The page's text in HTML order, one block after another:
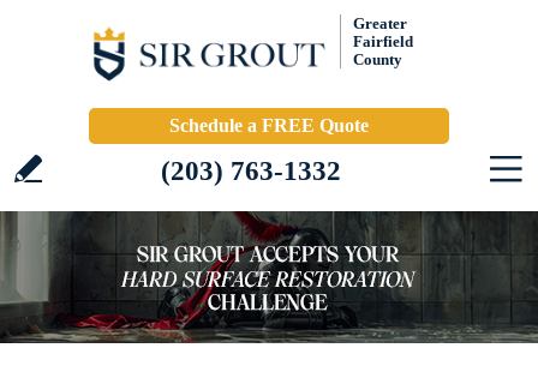
Greater
Fairfield
County
Schedule a FREE Quote
(203) 763-1332